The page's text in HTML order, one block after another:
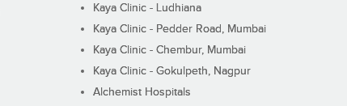
Kaya Clinic - Ludhiana
Kaya Clinic - Pedder Road, Mumbai
Kaya Clinic - Chembur, Mumbai
Kaya Clinic - Gokulpeth, Nagpur
Alchemist Hospitals